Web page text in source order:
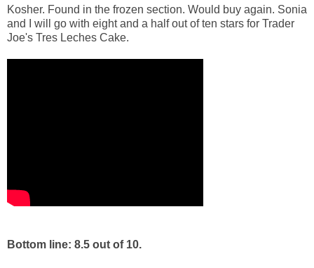
Kosher. Found in the frozen section. Would buy again. Sonia
and I will go with eight and a half out of ten stars for Trader
Joe's Tres Leches Cake.
Bottom line: 8.5 out of 10.